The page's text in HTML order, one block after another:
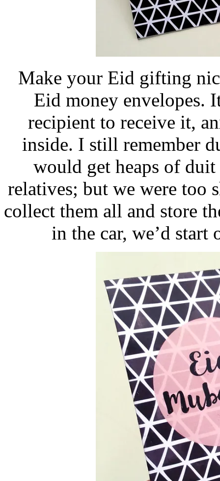
Make your Eid gifting
Eid money envelopes.
recipient to receive it,
inside. I still remember
would get heaps of
relatives; but we were too
collect them all and store
in the car, we’d